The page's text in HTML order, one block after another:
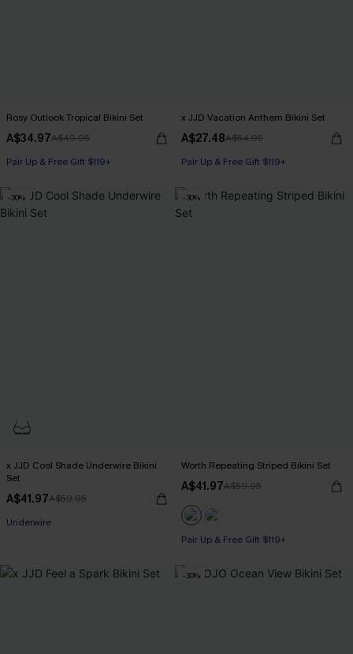
Rosy Outlook Tropical Bikini Set
A$34.97A$49.95
Pair Up & Free Gift $119+
x JJD Vacation Anthem Bikini Set
A$27.48A$54.95
Pair Up & Free Gift $119+
-30%
x JJD Cool Shade Underwire Bikini
Set
A$41.97A$59.95
Pair Up & Free Gift $119+
Underwire
-30%
Worth Repeating Striped Bikini Set
A$41.97A$59.95
Pair Up & Free Gift $119+
-30%